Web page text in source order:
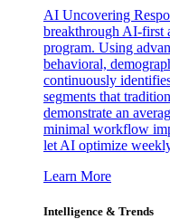
AI Uncovering
breakthrough AI-first
program. Using
behavioral,
continuously
segments that
demonstrate an
minimal workflow
let AI optimize
Learn More
Intelligence & Trends